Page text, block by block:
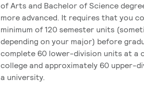
of Arts and Bachelor of Science
more advanced. It requires that you
minimum of 120 semester units
depending on your major) before
complete 60 lower-division units at a
college and approximately 60 upper-
a university.